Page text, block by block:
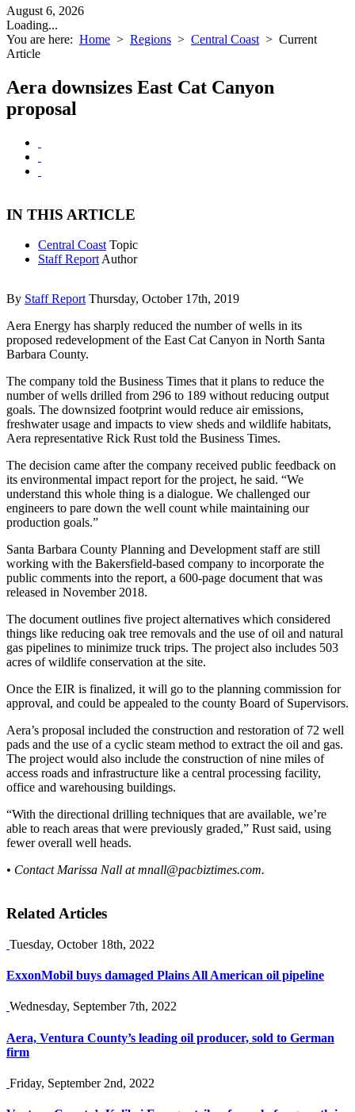
August 6, 2026
Loading...
You are here: Home > Regions > Central Coast > Current
Article
Aera downsizes East Cat Canyon
proposal
IN THIS ARTICLE
Central Coast Topic
Staff Report Author
By Staff Report Thursday, October 17th, 2019
Aera Energy has sharply reduced the number of wells in its
proposed redevelopment of the East Cat Canyon in North Santa
Barbara County.
The company told the Business Times that it plans to reduce the
number of wells drilled from 296 to 189 without reducing output
goals. The downsized footprint would reduce air emissions,
freshwater usage and impacts to view sheds and wildlife habitats,
Aera representative Rick Rust told the Business Times.
The decision came after the company received public feedback on
its environmental impact report for the project, he said. “We
understand this whole thing is a dialogue. We challenged our
engineers to pare down the well count while maintaining our
production goals.”
Santa Barbara County Planning and Development staff are still
working with the Bakersfield-based company to incorporate the
public comments into the report, a 600-page document that was
released in November 2018.
The document outlines five project alternatives which considered
things like reducing oak tree removals and the use of oil and natural
gas pipelines to minimize truck trips. The project also includes 503
acres of wildlife conservation at the site.
Once the EIR is finalized, it will go to the planning commission for
approval, and could be appealed to the county Board of Supervisors.
Aera’s proposal included the construction and restoration of 72 well
pads and the use of a cyclic steam method to extract the oil and gas.
The project would also include the construction of nine miles of
access roads and infrastructure like a central processing facility,
office and warehousing buildings.
“With the directional drilling techniques that are available, we’re
able to reach areas that were previously graded,” Rust said, using
fewer overall well heads.
• Contact Marissa Nall atmnall@pacbiztimes.com.
Related Articles
Tuesday, October 18th, 2022
ExxonMobil buys damaged Plains All American oil pipeline
Wednesday, September 7th, 2022
Aera, Ventura County’s leading oil producer, sold to German
firm
Friday, September 2nd, 2022